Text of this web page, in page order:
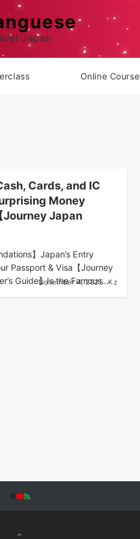
Japan
Online Course
Cards, and IC
Money
Journey Japan
】Japan’s Entry
Passport & Visa【Journey
Guide】Is the Famous...
November 4, 2025 Kz